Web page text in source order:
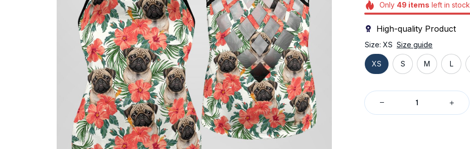
Only 49 items left in stock
High-quality Product
Size: XS Size guide
XS S M L